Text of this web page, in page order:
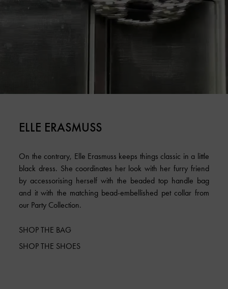
ELLE ERASMUSS
On the contrary, Elle Erasmuss keeps things classic in a little
black dress. She coordinates her look with her furry friend
by accessorising herself with the beaded top handle bag
and it with the matching bead-embellished pet collar from
our Party Collection.
SHOP THE BAG
SHOP THE SHOES